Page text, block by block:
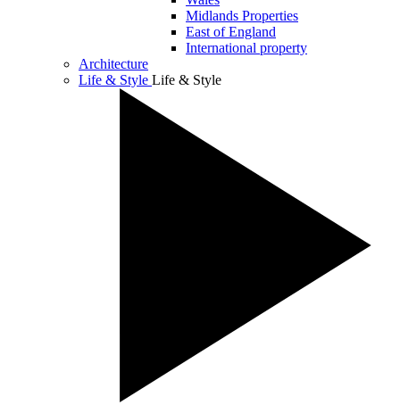
Midlands Properties
East of England
International property
Architecture
Life & Style Life & Style